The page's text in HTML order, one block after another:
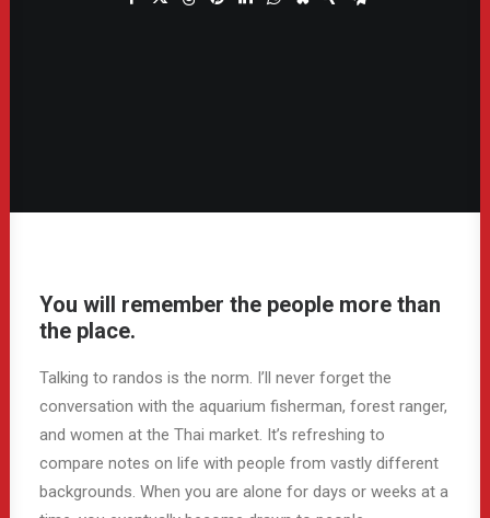
You will remember the people more than
the place.
Talking to randos is the norm. I’ll never forget the
conversation with the aquarium fisherman, forest ranger,
and women at the Thai market. It’s refreshing to
compare notes on life with people from vastly different
backgrounds. When you are alone for days or weeks at a